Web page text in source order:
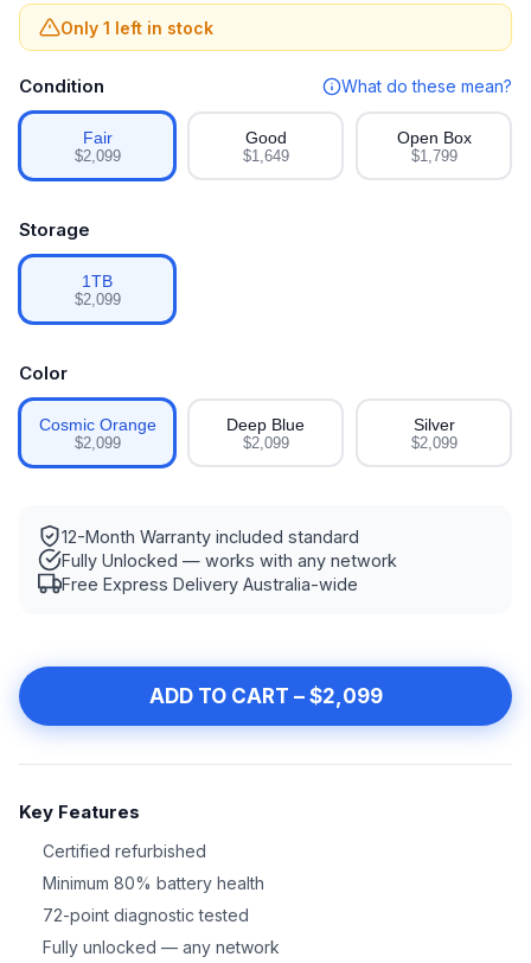
Only 1 left in stock
Condition What do these mean?
Fair
$2,099
Good
$1,649
Open Box
$1,799
Storage
1TB
$2,099
Color
Cosmic Orange
$2,099
Deep Blue
$2,099
Silver
$2,099
12-Month Warranty included standard
Fully Unlocked — works with any network
Free Express Delivery Australia-wide
ADD TO CART – $2,099
Key Features
Certified refurbished
Minimum 80% battery health
72-point diagnostic tested
Fully unlocked — any network